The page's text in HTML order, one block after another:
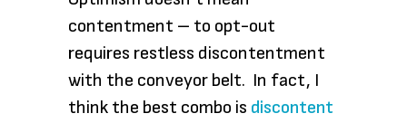
contentment – to opt-out
requires restless discontentment
with the conveyor belt. In fact, I
think the best combo is discontent